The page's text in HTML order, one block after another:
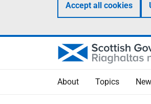
Accept all cookies
About Topics